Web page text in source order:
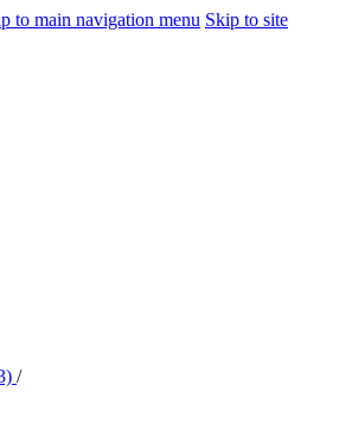
to main navigation menu Skip to site
/